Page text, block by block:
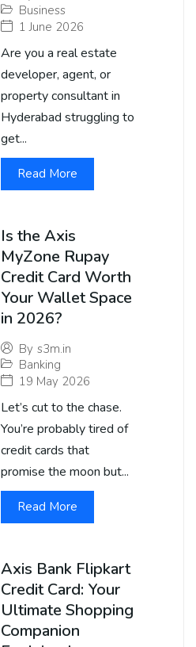
Business
1 June 2026
Are you a real estate
developer, agent, or
property consultant in
Hyderabad struggling to
get...
Read More
Is the Axis
MyZone Rupay
Credit Card Worth
Your Wallet Space
in 2026?
By s3m.in
Banking
19 May 2026
Let’s cut to the chase.
You’re probably tired of
credit cards that
promise the moon but...
Read More
Axis Bank Flipkart
Credit Card: Your
Ultimate Shopping
Companion